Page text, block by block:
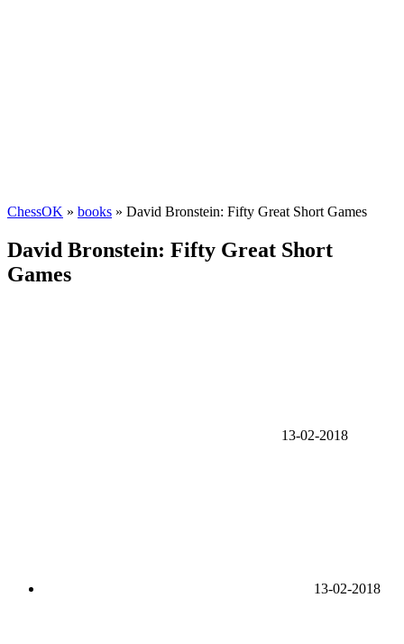
ChessOK » books » David Bronstein: Fifty Great Short Games
David Bronstein: Fifty Great Short
Games
13-02-2018
13-02-2018